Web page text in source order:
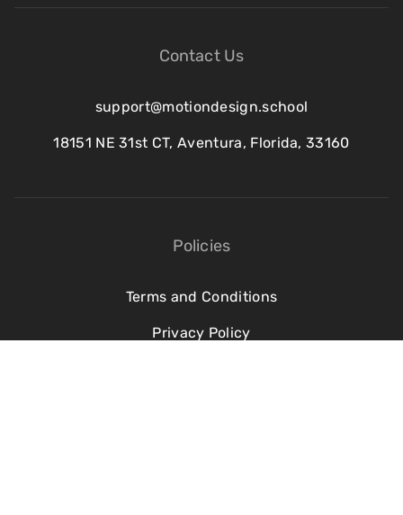
Contact Us
support@motiondesign.school
18151 NE 31st CT, Aventura, Florida, 33160
Policies
Terms and Conditions
Privacy Policy